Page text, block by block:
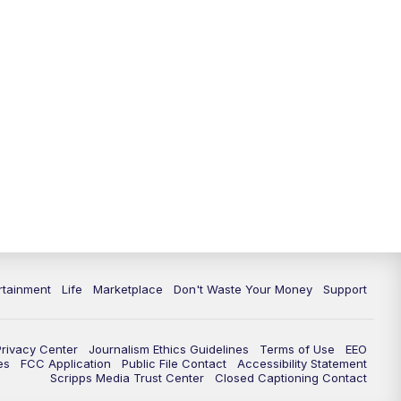
Life Marketplace Don't Waste Your Money Support
Center Journalism Ethics Guidelines Terms of Use
EEO
FCC Application Public File Contact
Accessibility Statement
Scripps Media Trust Center
Closed Captioning Contact